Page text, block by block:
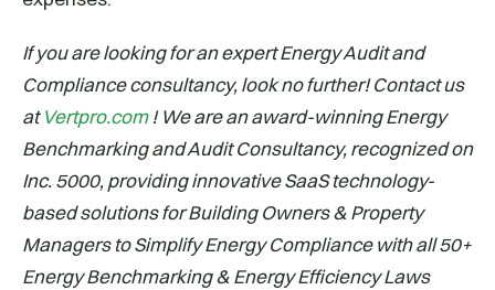
If you are looking for an expert Energy Audit and
Compliance consultancy, look no further! Contact us
at Vertpro.com ! We are an award-winning Energy
Benchmarking and Audit Consultancy, recognized on
Inc. 5000, providing innovative SaaS technology-
based solutions for Building Owners & Property
Managers to Simplify Energy Compliance with all 50+
Energy Benchmarking & Energy Efficiency Laws